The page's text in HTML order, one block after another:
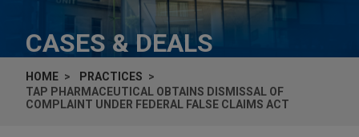
CASES & DEALS
HOME
PRACTICES
TAP PHARMACEUTICAL OBTAINS DISMISSAL OF
COMPLAINT UNDER FEDERAL FALSE CLAIMS ACT